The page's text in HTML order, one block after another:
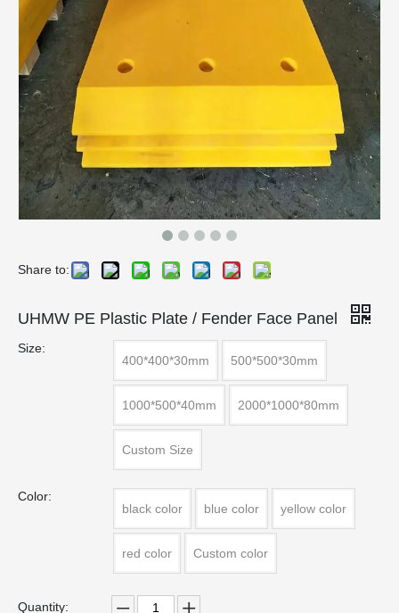
Share to:
UHMW PE Plastic Plate / Fender Face Panel
Size:
400*400*30mm
500*500*30mm
1000*500*40mm 2000*1000*80mm
Custom Size
Color:
black color
blue color yellow color
red color Custom color
Quantity: